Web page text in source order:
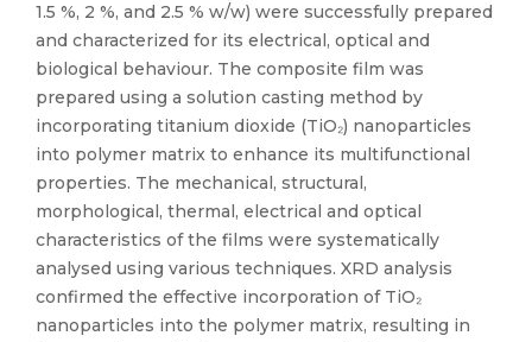
1.5 %, 2 %, and 2.5 % w/w) were successfully prepared
and characterized for its electrical, optical and
biological behaviour. The composite film was
prepared using a solution casting method by
incorporating titanium dioxide (TiO₂) nanoparticles
into polymer matrix to enhance its multifunctional
properties. The mechanical, structural,
morphological, thermal, electrical and optical
characteristics of the films were systematically
analysed using various techniques. XRD analysis
confirmed the effective incorporation of TiO₂
nanoparticles into the polymer matrix, resulting in